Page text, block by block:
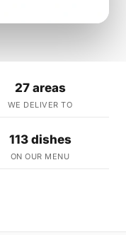
27 areas
WE DELIVER TO
113 dishes
ON OUR MENU